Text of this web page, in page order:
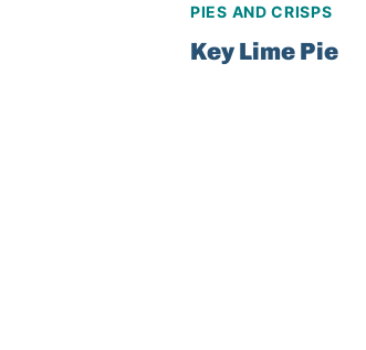
PIES AND CRISPS
Key Lime Pie